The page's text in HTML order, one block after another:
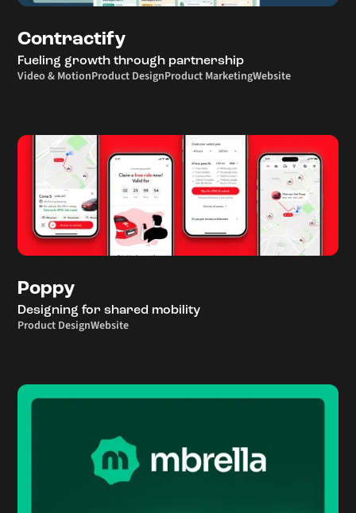
Contractify
Fueling growth through partnership
Video & MotionProduct DesignProduct MarketingWebsite
Poppy
Designing for shared mobility
Product DesignWebsite